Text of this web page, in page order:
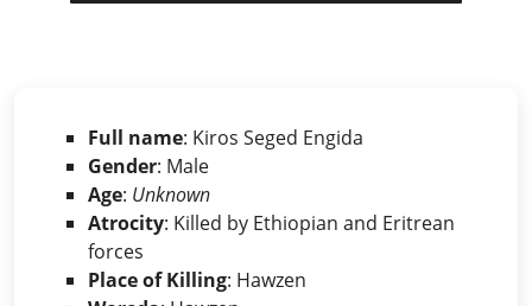
Full name: Kiros Seged Engida
Gender: Male
Age: Unknown
Atrocity: Killed by Ethiopian and Eritrean
forces
Place of Killing: Hawzen